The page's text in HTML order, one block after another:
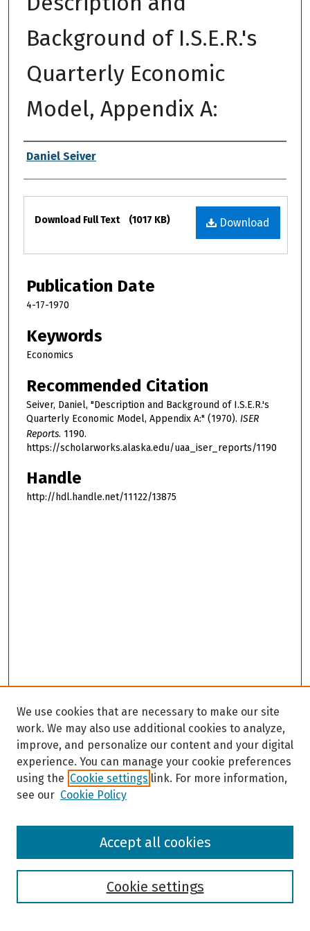
Background of I.S.E.R.'s
Quarterly Economic
Model, Appendix A:
Authors
Daniel Seiver
Files
Download
Download Full Text (1017 KB)
Publication Date
4-17-1970
Keywords
Economics
Recommended Citation
Seiver, Daniel, "Description and Background of I.S.E.R.'s
Quarterly Economic Model, Appendix A:" (1970). ISER
Reports. 1190.
https://scholarworks.alaska.edu/uaa_iser_reports/1190
Handle
http://hdl.handle.net/11122/13875
Browse
We use cookies that are necessary to make our site
work. We may also use additional cookies to analyze,
improve, and personalize our content and your digital
experience. You can manage your cookie preferences
using the Cookie settings link. For more information,
see our Cookie Policy
Cookie settings
Accept all cookies